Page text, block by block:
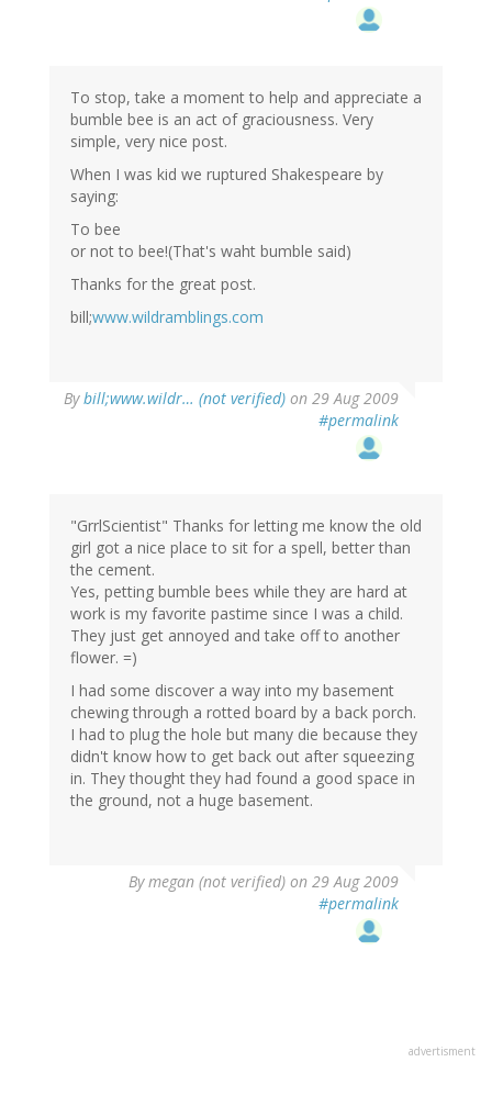
To stop, take a moment to help and appreciate a
bumble bee is an act of graciousness. Very
simple, very nice post.
When I was kid we ruptured Shakespeare by
saying:
To bee
or not to bee!(That's waht bumble said)
Thanks for the great post.
bill;www.wildramblings.com
Bybill;www.wildr… (not verified) on 29 Aug 2009
#permalink
"GrrlScientist" Thanks for letting me know the old
girl got a nice place to sit for a spell, better than
the cement.
Yes, petting bumble bees while they are hard at
work is my favorite pastime since I was a child.
They just get annoyed and take off to another
flower. =)
I had some discover a way into my basement
chewing through a rotted board by a back porch.
I had to plug the hole but many die because they
didn't know how to get back out after squeezing
in. They thought they had found a good space in
the ground, not a huge basement.
Bymegan (not verified) on 29 Aug 2009
#permalink
advertisment